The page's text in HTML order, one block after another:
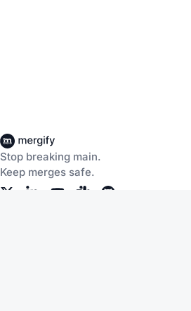
Stop breaking main.
Keep merges safe.